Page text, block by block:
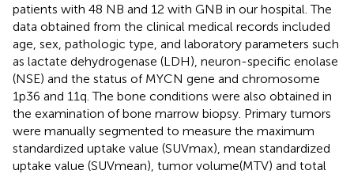
patients with 48 NB and 12 with GNB in our hospital. The
data obtained from the clinical medical records included
age, sex, pathologic type, and laboratory parameters such
as lactate dehydrogenase (LDH), neuron-specific enolase
(NSE) and the status of MYCN gene and chromosome
1p36 and 11q. The bone conditions were also obtained in
the examination of bone marrow biopsy. Primary tumors
were manually segmented to measure the maximum
standardized uptake value (SUVmax), mean standardized
uptake value (SUVmean), tumor volume(MTV) and total